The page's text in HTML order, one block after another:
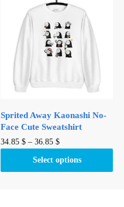
The
options
may
be
page
Sprited Away Kaonashi No-
Face Cute Sweatshirt
34.85$ –36.85$
Select options
This
product